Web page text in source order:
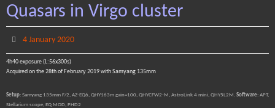
Quasars in Virgo cluster
4 January 2020
4h40 exposure (L:56x300s)
Acquired on the 28th of February 2019 with Samyang 135mm
Setup: Samyang 135mm F/2, AZ-EQ6, QHY163m gain=100, QHYCFW2-M, AstroLink 4 mini, QHY5L2M. Software: APT,
Stellarium scope, EQ MOD, PHD2